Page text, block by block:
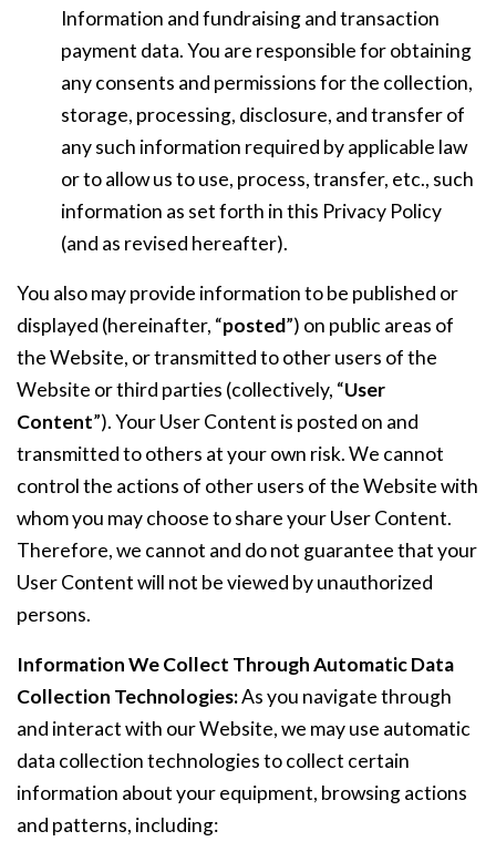
Information and fundraising and transaction
payment data. You are responsible for obtaining
any consents and permissions for the collection,
storage, processing, disclosure, and transfer of
any such information required by applicable law
or to allow us to use, process, transfer, etc., such
information as set forth in this Privacy Policy
(and as revised hereafter).
You also may provide information to be published or
displayed (hereinafter, “posted”) on public areas of
the Website, or transmitted to other users of the
Website or third parties (collectively, “User
Content”). Your User Content is posted on and
transmitted to others at your own risk. We cannot
control the actions of other users of the Website with
whom you may choose to share your User Content.
Therefore, we cannot and do not guarantee that your
User Content will not be viewed by unauthorized
persons.
Information We Collect Through Automatic Data
Collection Technologies:As you navigate through
and interact with our Website, we may use automatic
data collection technologies to collect certain
information about your equipment, browsing actions
and patterns, including: